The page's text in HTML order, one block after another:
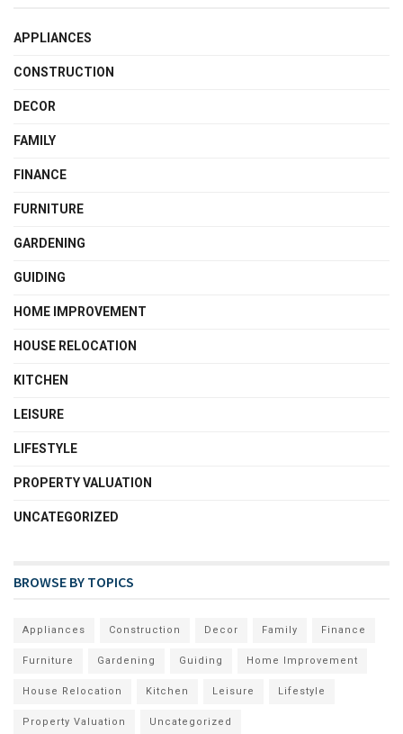
APPLIANCES
CONSTRUCTION
DECOR
FAMILY
FINANCE
FURNITURE
GARDENING
GUIDING
HOME IMPROVEMENT
HOUSE RELOCATION
KITCHEN
LEISURE
LIFESTYLE
PROPERTY VALUATION
UNCATEGORIZED
BROWSE BY TOPICS
Appliances Construction Decor Family Finance
Furniture Gardening Guiding Home Improvement
House Relocation Kitchen Leisure Lifestyle
Property Valuation Uncategorized